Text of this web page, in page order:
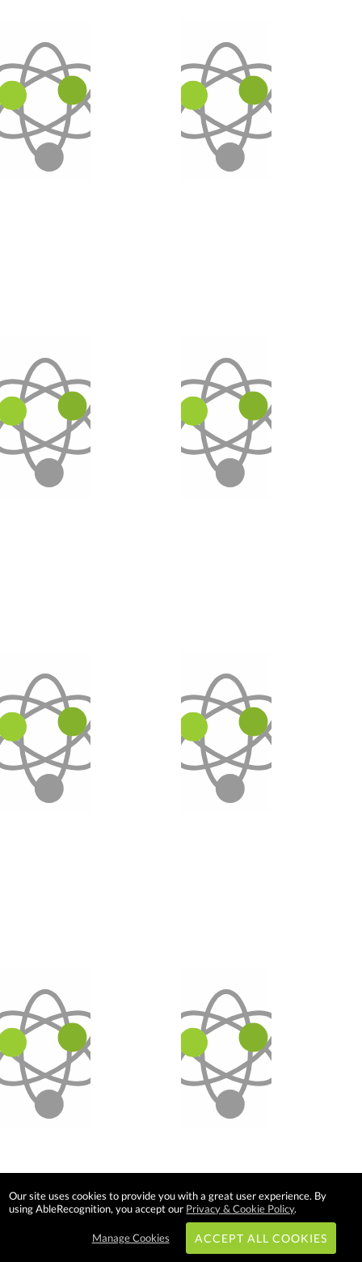
Our site uses cookies to provide you with a great user experience. By
using AbleRecognition, you accept our Privacy & Cookie Policy.
ACCEPT ALL COOKIES
Manage Cookies